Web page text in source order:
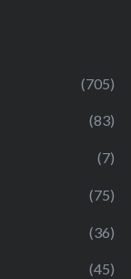
(705)
(83)
(7)
(75)
(36)
(45)